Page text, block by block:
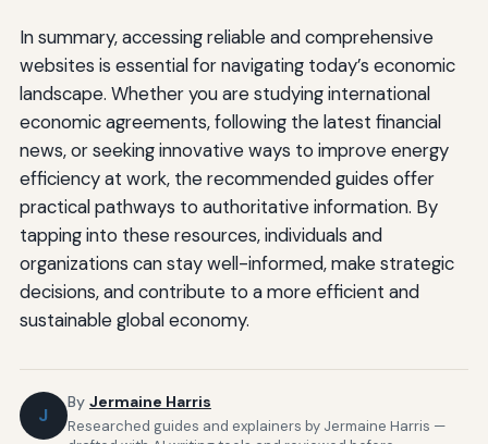
In summary, accessing reliable and comprehensive
websites is essential for navigating today’s economic
landscape. Whether you are studying international
economic agreements, following the latest financial
news, or seeking innovative ways to improve energy
efficiency at work, the recommended guides offer
practical pathways to authoritative information. By
tapping into these resources, individuals and
organizations can stay well-informed, make strategic
decisions, and contribute to a more efficient and
sustainable global economy.
J
By Jermaine Harris
Researched guides and explainers by Jermaine Harris —